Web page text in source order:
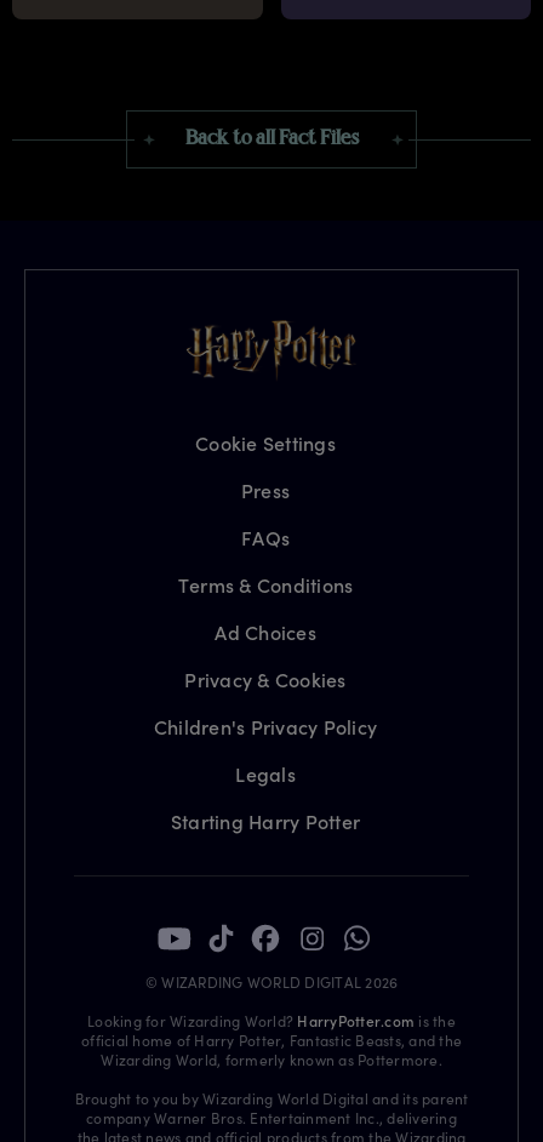
Back to all Fact Files
Cookie Settings
Press
FAQs
Terms & Conditions
Ad Choices
Privacy & Cookies
Children's Privacy Policy
Legals
Starting Harry Potter
© WIZARDING WORLD DIGITAL 2026
Looking for Wizarding World? HarryPotter.com is the
official home of Harry Potter, Fantastic Beasts, and the
Wizarding World, formerly known as Pottermore.
Brought to you by Wizarding World Digital and its parent
company Warner Bros. Entertainment Inc., delivering
the latest news and official products from the Wizarding